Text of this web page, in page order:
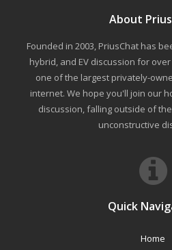
About
Founded in 2003, PriusChat has
hybrid, and EV discussion for
one of the largest privately-
internet. We hope you'll join our
discussion, falling outside of
unconstructive
Quick
Home